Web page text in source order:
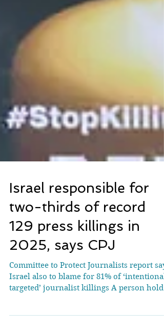
Israel responsible for
two-thirds of record
129 press killings in
2025, says CPJ
Committee to Protect Journalists report
targeted’ journalist killings A person holds